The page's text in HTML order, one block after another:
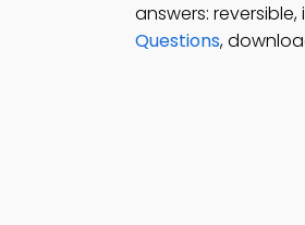
answers:
Questions,